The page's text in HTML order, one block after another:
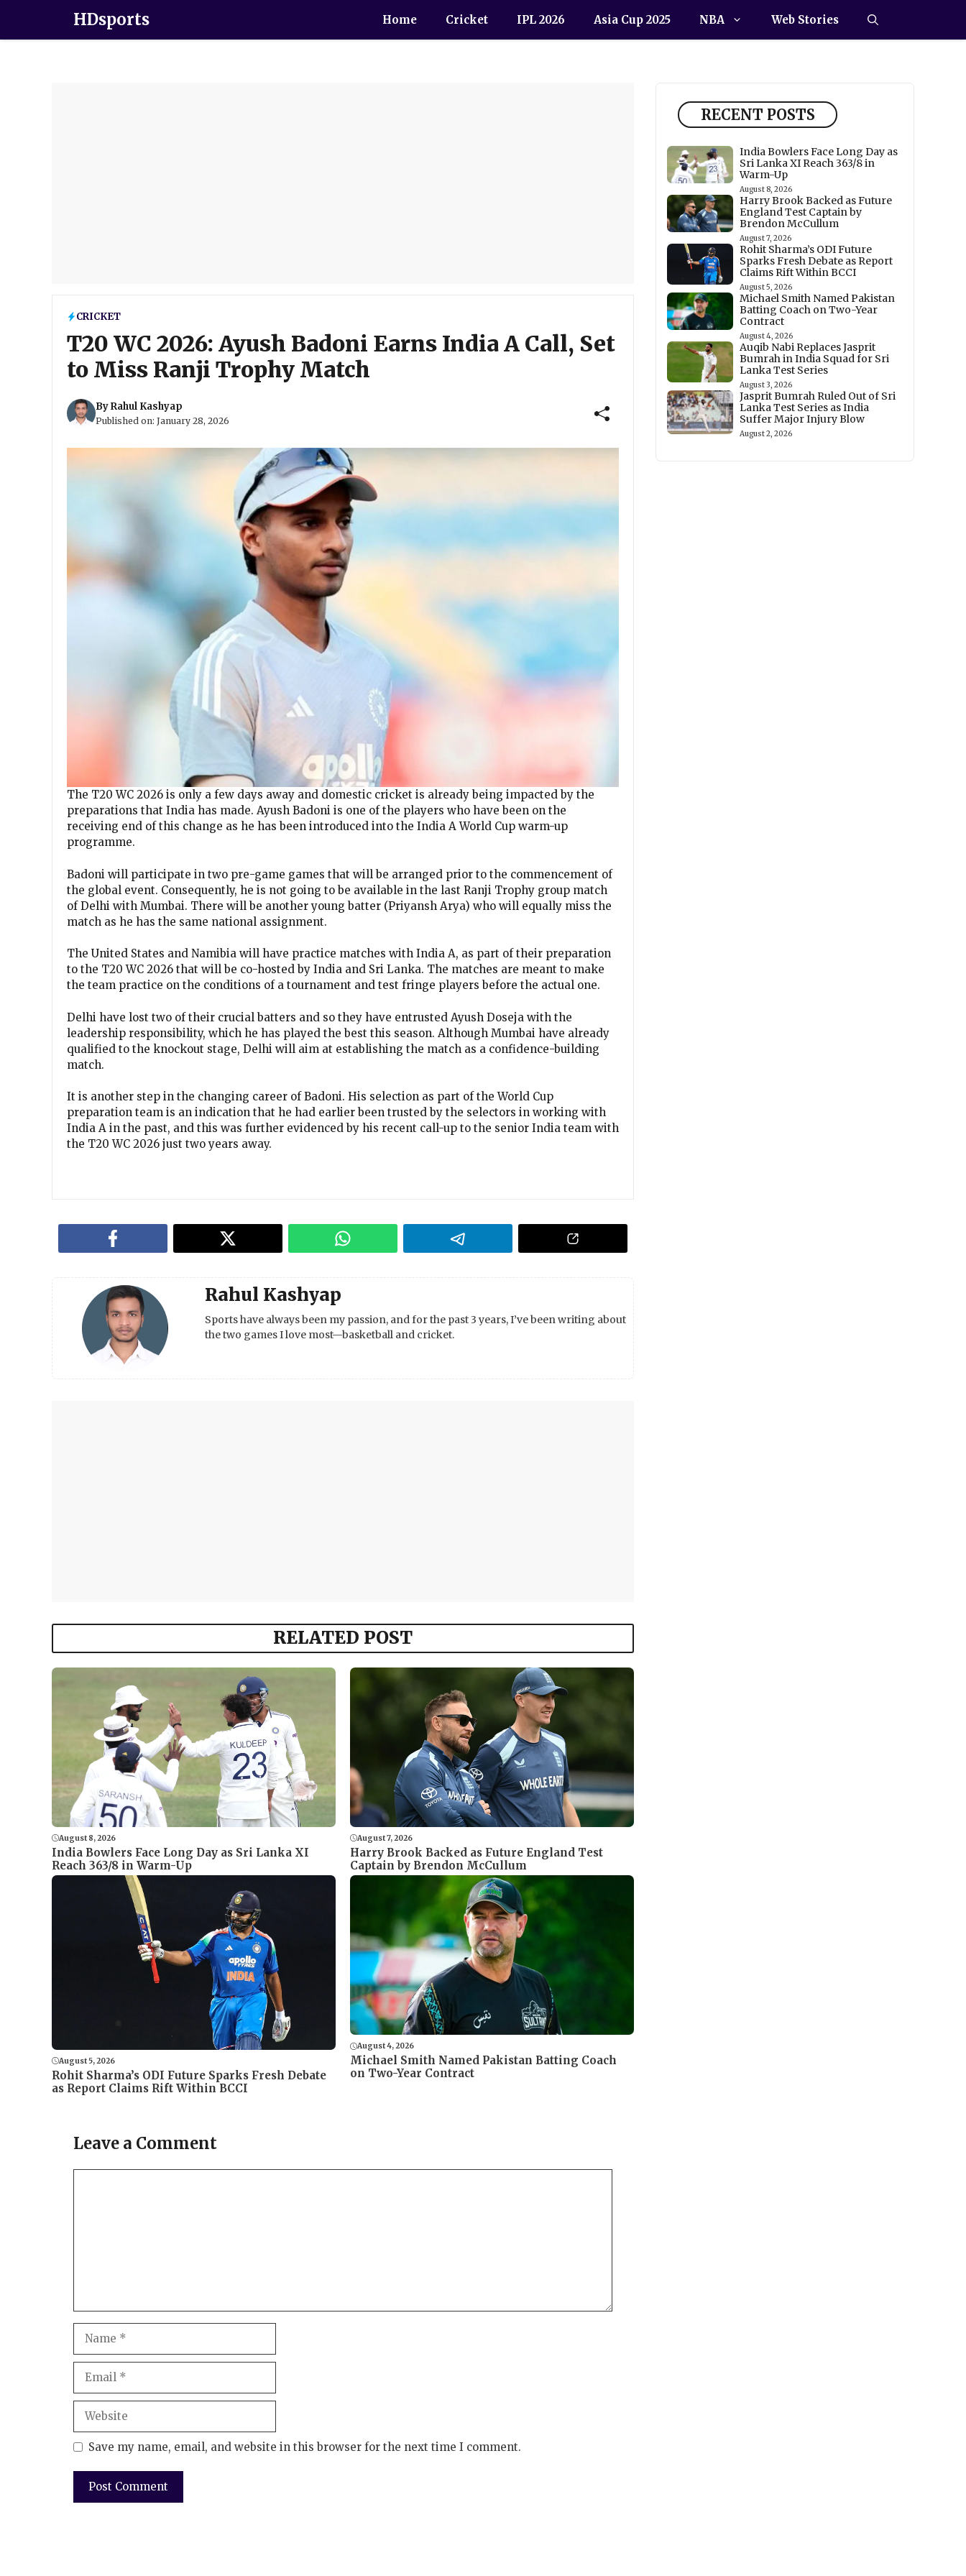
HDsports Home Cricket IPL 2026 Asia Cup 2025 NBA Web Stories
CRICKET
T20 WC 2026: Ayush Badoni Earns India A Call, Set
to Miss Ranji Trophy Match
ByRahul Kashyap
Published on: January 28, 2026
The T20 WC 2026 is only a few days away and domestic cricket is already being impacted by the
preparations that India has made. Ayush Badoni is one of the players who have been on the
receiving end of this change as he has been introduced into the India A World Cup warm-up
programme.
Badoni will participate in two pre-game games that will be arranged prior to the commencement of
the global event. Consequently, he is not going to be available in the last Ranji Trophy group match
of Delhi with Mumbai. There will be another young batter (Priyansh Arya) who will equally miss the
match as he has the same national assignment.
The United States and Namibia will have practice matches with India A, as part of their preparation
to the T20 WC 2026 that will be co-hosted by India and Sri Lanka. The matches are meant to make
the team practice on the conditions of a tournament and test fringe players before the actual one.
Delhi have lost two of their crucial batters and so they have entrusted Ayush Doseja with the
leadership responsibility, which he has played the best this season. Although Mumbai have already
qualified to the knockout stage, Delhi will aim at establishing the match as a confidence-building
match.
It is another step in the changing career of Badoni. His selection as part of the World Cup
preparation team is an indication that he had earlier been trusted by the selectors in working with
India A in the past, and this was further evidenced by his recent call-up to the senior India team with
the T20 WC 2026 just two years away.
Rahul Kashyap
Sports have always been my passion, and for the past 3 years, I’ve been writing about
the two games I love most—basketball and cricket.
RELATED POST
August 8, 2026
India Bowlers Face Long Day as Sri Lanka XI
Reach 363/8 in Warm-Up
August 7, 2026
Harry Brook Backed as Future England Test
Captain by Brendon McCullum
August 5, 2026
Rohit Sharma’s ODI Future Sparks Fresh Debate
as Report Claims Rift Within BCCI
August 4, 2026
Michael Smith Named Pakistan Batting Coach
on Two-Year Contract
Leave a Comment
Save my name, email, and website in this browser for the next time I comment.
RECENT POSTS
India Bowlers Face Long Day as
Sri Lanka XI Reach 363/8 in
Warm-Up
August 8, 2026
Harry Brook Backed as Future
England Test Captain by
Brendon McCullum
August 7, 2026
Rohit Sharma’s ODI Future
Sparks Fresh Debate as Report
Claims Rift Within BCCI
August 5, 2026
Michael Smith Named Pakistan
Batting Coach on Two-Year
Contract
August 4, 2026
Auqib Nabi Replaces Jasprit
Bumrah in India Squad for Sri
Lanka Test Series
August 3, 2026
Jasprit Bumrah Ruled Out of Sri
Lanka Test Series as India
Suffer Major Injury Blow
August 2, 2026